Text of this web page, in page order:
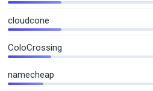
cloudcone
ColoCrossing
namecheap